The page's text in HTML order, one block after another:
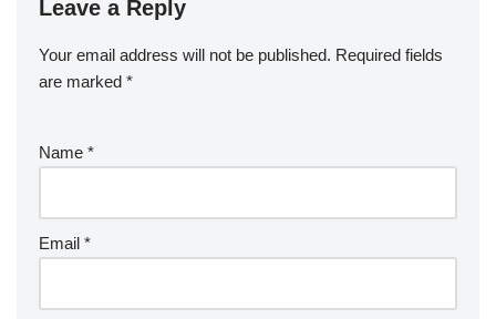
Leave a Reply
Your email address will not be published. Required fields
are marked *
Name *
Email *